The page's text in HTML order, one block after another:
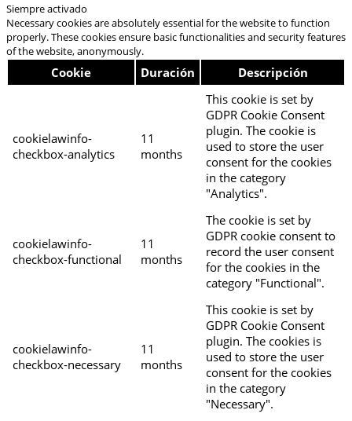
Siempre activado
Necessary cookies are absolutely essential for the website to function
properly. These cookies ensure basic functionalities and security features
of the website, anonymously.
Cookie Duración Descripción
cookielawinfo-
checkbox-analytics
11
months
This cookie is set by
GDPR Cookie Consent
plugin. The cookie is
used to store the user
consent for the cookies
in the category
"Analytics".
cookielawinfo-
checkbox-functional
11
months
The cookie is set by
GDPR cookie consent to
record the user consent
for the cookies in the
category "Functional".
cookielawinfo-
checkbox-necessary
11
months
This cookie is set by
GDPR Cookie Consent
plugin. The cookies is
used to store the user
consent for the cookies
in the category
"Necessary".